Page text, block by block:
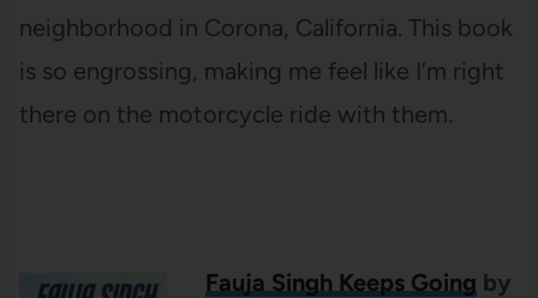
neighborhood in Corona, California. This book
is so engrossing, making me feel like I’m right
there on the motorcycle ride with them.
Fauja Singh Keeps Going by